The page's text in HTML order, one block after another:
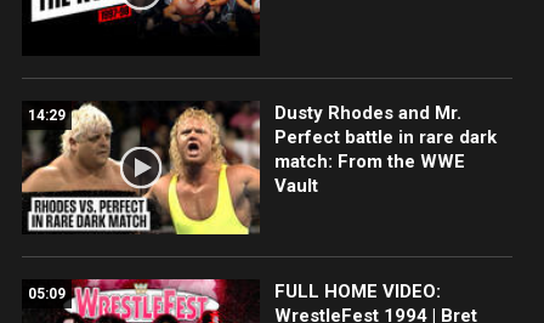
14:29
Dusty Rhodes and Mr.
Perfect battle in rare dark
match: From the WWE
Vault
05:09
FULL HOME VIDEO:
WrestleFest 1994 | Bret